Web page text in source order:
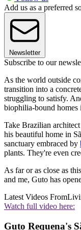
Add us as a preferred
Newsletter
Subscribe to our
As the world outside
transition into a
struggling to satisfy.
biophilia-bound homes
Take Brazilian
his beautiful home in
sanctuary embraced by
plants. They're even
As far or as close as
and me, Guto has
Latest Videos From
Watch full video here:
Guto Requena's